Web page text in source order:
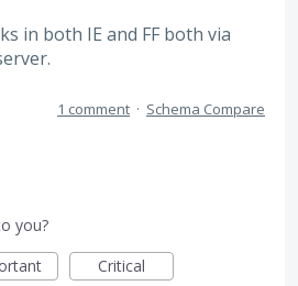
in both IE and FF both via
1 comment · Schema Compare
you?
Critical